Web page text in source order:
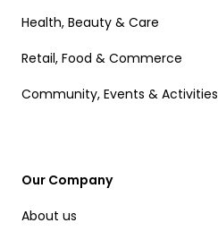
Health, Beauty & Care
Retail, Food & Commerce
Community, Events & Activities
Our Company
About us